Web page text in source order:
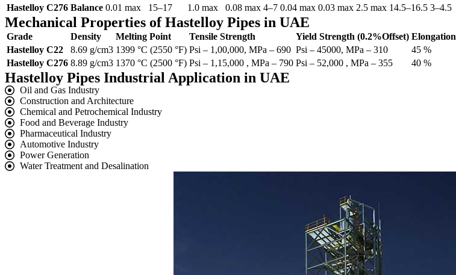
Hastelloy C276 Balance 0.01 max 15–17 1.0 max 0.08 max 4–7 0.04 max 0.03 max 2.5 max 14.5–16.5 3–4.5
Mechanical Properties of Hastelloy Pipes in UAE
Grade Density Melting Point Tensile Strength Yield Strength (0.2%Offset) Elongation
Hastelloy C22
8.69 g/cm3 1399 °C (2550 °F) Psi – 1,00,000, MPa – 690 Psi – 45000, MPa – 310
45 %
Hastelloy C276 8.89 g/cm3 1370 °C (2500 °F) Psi – 1,15,000 , MPa – 790 Psi – 52,000 , MPa – 355 40 %
Hastelloy Pipes Industrial Application in UAE
Oil and Gas Industry
Construction and Architecture
Chemical and Petrochemical Industry
Food and Beverage Industry
Pharmaceutical Industry
Automotive Industry
Power Generation
Water Treatment and Desalination